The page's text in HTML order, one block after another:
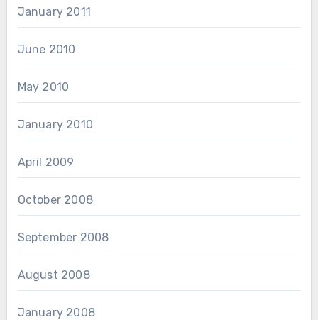
January 2011
June 2010
May 2010
January 2010
April 2009
October 2008
September 2008
August 2008
January 2008